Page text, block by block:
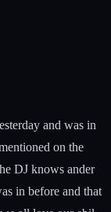
and was in
on the
DJ knows ander
in before and that